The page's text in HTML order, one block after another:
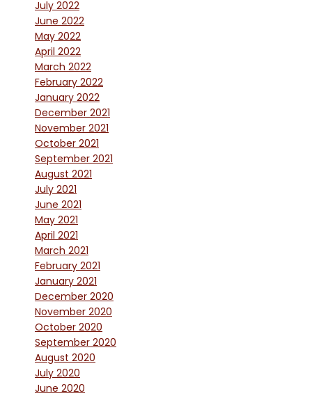
July 2022
June 2022
May 2022
April 2022
March 2022
February 2022
January 2022
December 2021
November 2021
October 2021
September 2021
August 2021
July 2021
June 2021
May 2021
April 2021
March 2021
February 2021
January 2021
December 2020
November 2020
October 2020
September 2020
August 2020
July 2020
June 2020